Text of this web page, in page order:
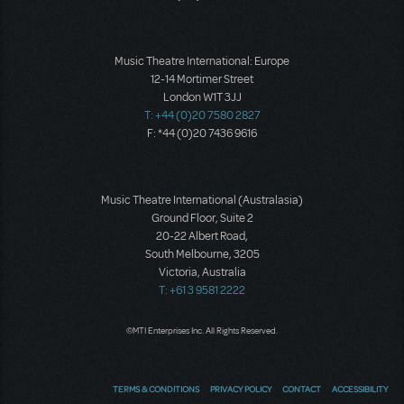
Music Theatre International: Europe
12-14 Mortimer Street
London W1T 3JJ
T: +44 (0)20 7580 2827
F: *44 (0)20 7436 9616
Music Theatre International (Australasia)
Ground Floor, Suite 2
20-22 Albert Road,
South Melbourne, 3205
Victoria, Australia
T: +61 3 9581 2222
©MTI Enterprises Inc. All Rights Reserved.
TERMS & CONDITIONS PRIVACY POLICY CONTACT ACCESSIBILITY